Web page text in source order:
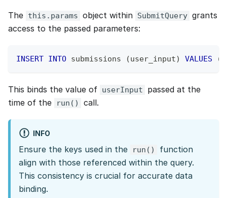
The this.params object within SubmitQuery grants
access to the passed parameters:
INSERT INTO submissions (user_input) VALUES (
This binds the value of userInput
passed at the
time of the
run() call.
INFO
Ensure the keys used in the run()
function
align with those referenced within the query.
This consistency is crucial for accurate data
binding.